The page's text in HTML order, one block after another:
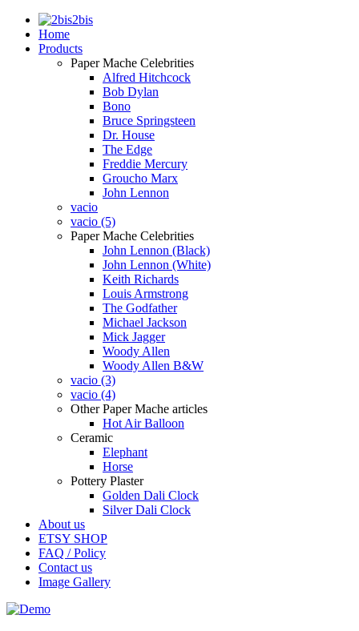
2bis
Home
Products
Paper Mache Celebrities
Alfred Hitchcock
Bob Dylan
Bono
Bruce Springsteen
Dr. House
The Edge
Freddie Mercury
Groucho Marx
John Lennon
vacio
vacio (5)
Paper Mache Celebrities
John Lennon (Black)
John Lennon (White)
Keith Richards
Louis Armstrong
The Godfather
Michael Jackson
Mick Jagger
Woody Allen
Woody Allen B&W
vacio (3)
vacio (4)
Other Paper Mache articles
Hot Air Balloon
Ceramic
Elephant
Horse
Pottery Plaster
Golden Dali Clock
Silver Dali Clock
About us
ETSY SHOP
FAQ / Policy
Contact us
Image Gallery